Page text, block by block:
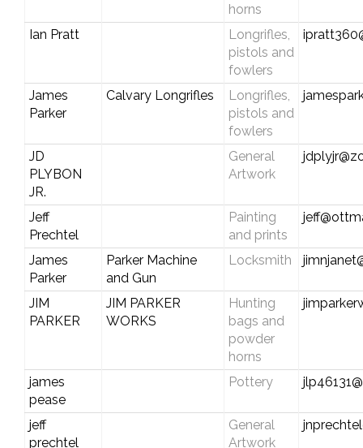
horns
Ian Pratt
Longrifles,
pistols and
fowlers
James
Parker
Calvary Longrifles
Longrifles,
pistols and
fowlers
JD
PLYBON
JR.
General
Artwork
Jeff
Prechtel
Painting
and prints
James
Parker
Parker Machine
and Gun
Locksmith
JIM
PARKER
JIM PARKER
WORKS
Hunting
bags and
powder
horns
james
pease
Pottery
jeff
prechtel
General
Artwork